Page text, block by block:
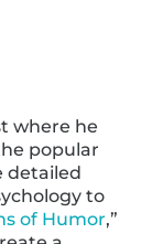
where he
popular
detailed
to
of Humor,”